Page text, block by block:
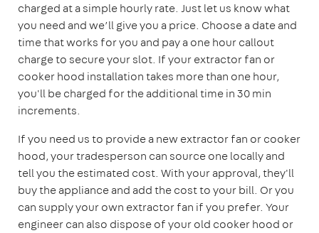
charged at a simple hourly rate. Just let us know what
you need and we’ll give you a price. Choose a date and
time that works for you and pay a one hour callout
charge to secure your slot. If your extractor fan or
cooker hood installation takes more than one hour,
you'll be charged for the additional time in 30 min
increments.
If you need us to provide a new extractor fan or cooker
hood, your tradesperson can source one locally and
tell you the estimated cost. With your approval, they'll
buy the appliance and add the cost to your bill. Or you
can supply your own extractor fan if you prefer. Your
engineer can also dispose of your old cooker hood or